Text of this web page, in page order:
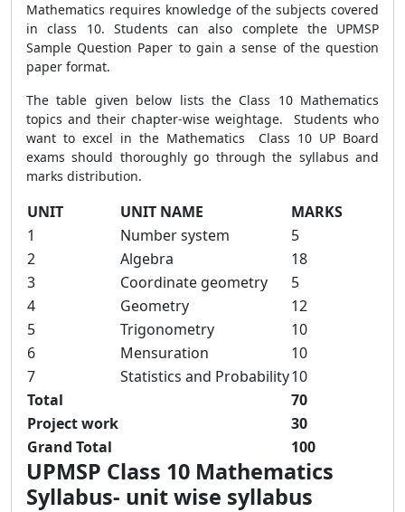
Mathematics requires knowledge of the subjects covered
in class 10. Students can also complete the UPMSP
Sample Question Paper to gain a sense of the question
paper format.
The table given below lists the Class 10 Mathematics
topics and their chapter-wise weightage. Students who
want to excel in the Mathematics Class 10 UP Board
exams should thoroughly go through the syllabus and
marks distribution.
UNIT UNIT NAME
MARKS
1
Number system
5
2
Algebra
18
3
Coordinate geometry
5
4
Geometry
12
5
Trigonometry
10
6
Mensuration
10
7
Statistics and Probability10
Total
70
Project work
30
Grand Total
100
UPMSP Class 10 Mathematics
Syllabus- unit wise syllabus